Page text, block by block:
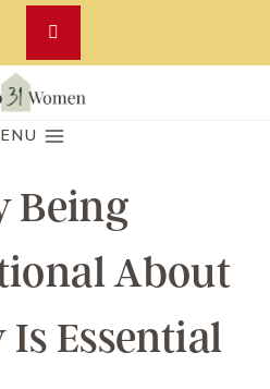
Being
About
Essential